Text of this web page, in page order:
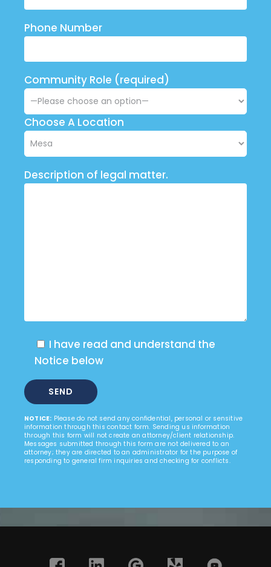
Phone Number
Community Role (required)
Choose A Location
Description of legal matter.
I have read and understand the
Notice below
NOTICE: Please do not send any confidential, personal or sensitive
information through this contact form. Sending us information
through this form will not create an attorney/client relationship.
Messages submitted through this form are not delivered to an
attorney; they are directed to an administrator for the purpose of
responding to general firm inquiries and checking for conflicts.